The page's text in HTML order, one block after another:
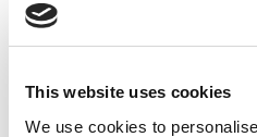
This website uses cookies
We use cookies to